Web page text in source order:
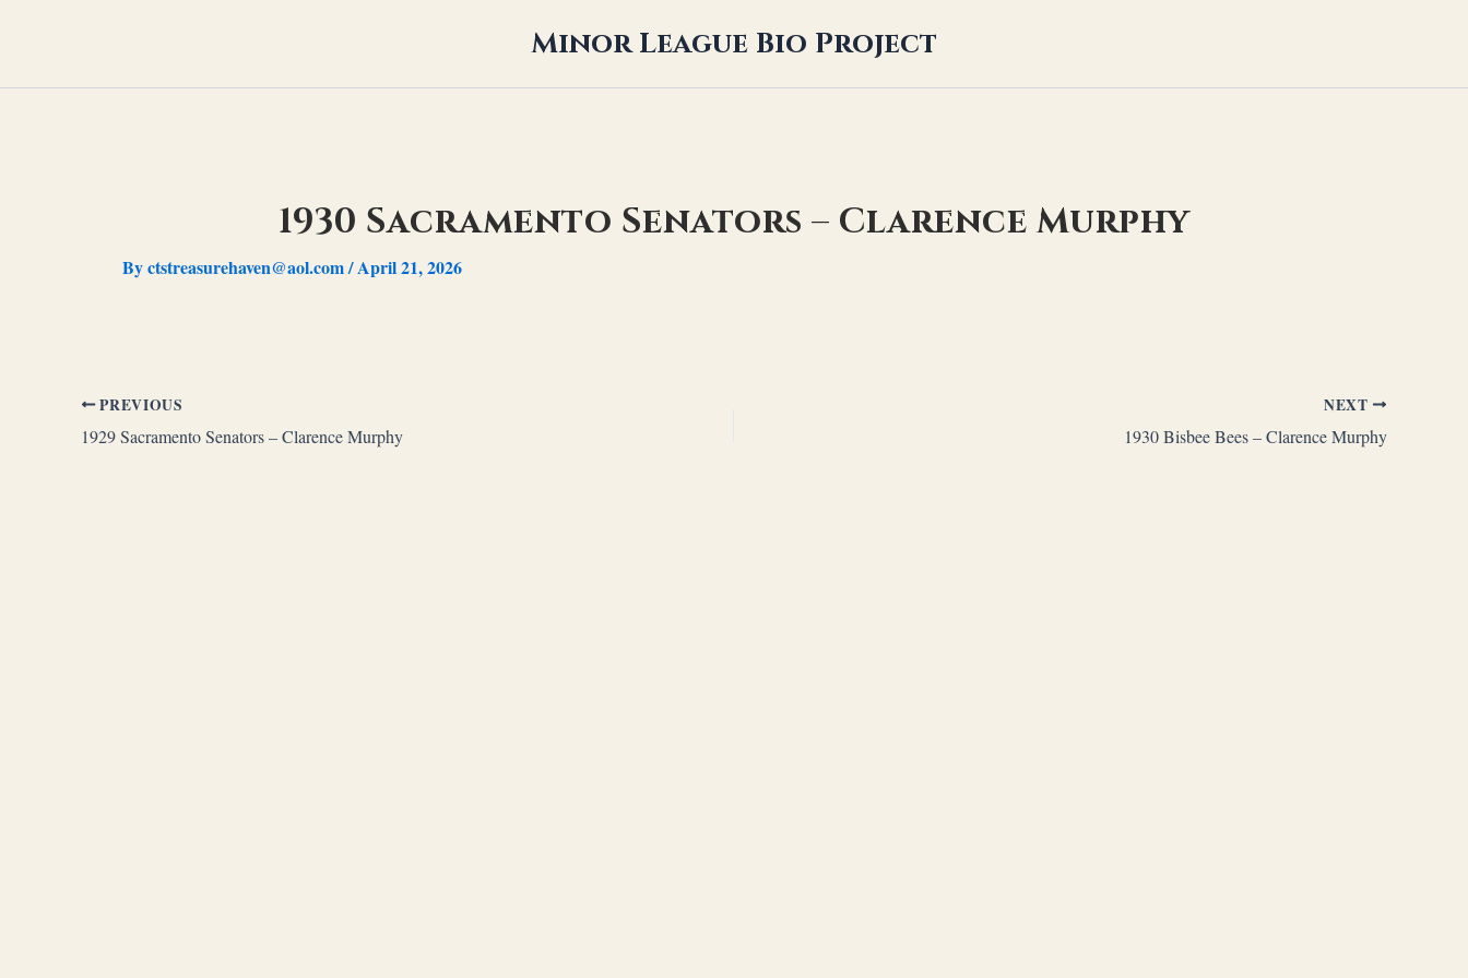
Minor League Bio Project
1930 Sacramento Senators – Clarence Murphy
Byctstreasurehaven@aol.com/April 21, 2026
PREVIOUS
1929 Sacramento Senators – Clarence Murphy
NEXT
1930 Bisbee Bees – Clarence Murphy